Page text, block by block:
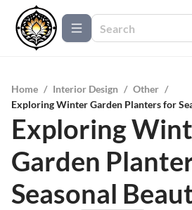
Home / Interior Design / Other /
Exploring Winter Garden Planters for
Exploring
Garden
Seasonal